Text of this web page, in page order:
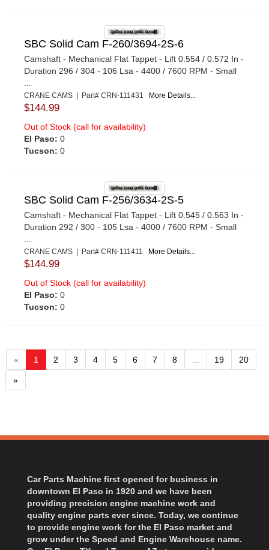
SBC Solid Cam F-260/3694-2S-6
Camshaft - Mechanical Flat Tappet - Lift 0.554 / 0.572 In -
Duration 296 / 304 - 106 Lsa - 4400 / 7600 RPM - Small
CRANE CAMS | Part# CRN-111431 More Details...
$144.99
Out of Stock (call for availability)
El Paso: 0
Tucson: 0
SBC Solid Cam F-256/3634-2S-5
Camshaft - Mechanical Flat Tappet - Lift 0.545 / 0.563 In -
Duration 292 / 300 - 105 Lsa - 4000 / 7600 RPM - Small
CRANE CAMS | Part# CRN-111411 More Details...
$144.99
Out of Stock (call for availability)
El Paso: 0
Tucson: 0
« 1 2 3 4 5 6 7 8 19 20
»
Car Parts Machine first opened for business in
downtown El Paso in 1920 and we have been
providing precision engine machine work and
quality engine parts ever since. Today, we continue
to provide engine work for the El Paso market and
grow under the Speed and Engine Warehouse name.